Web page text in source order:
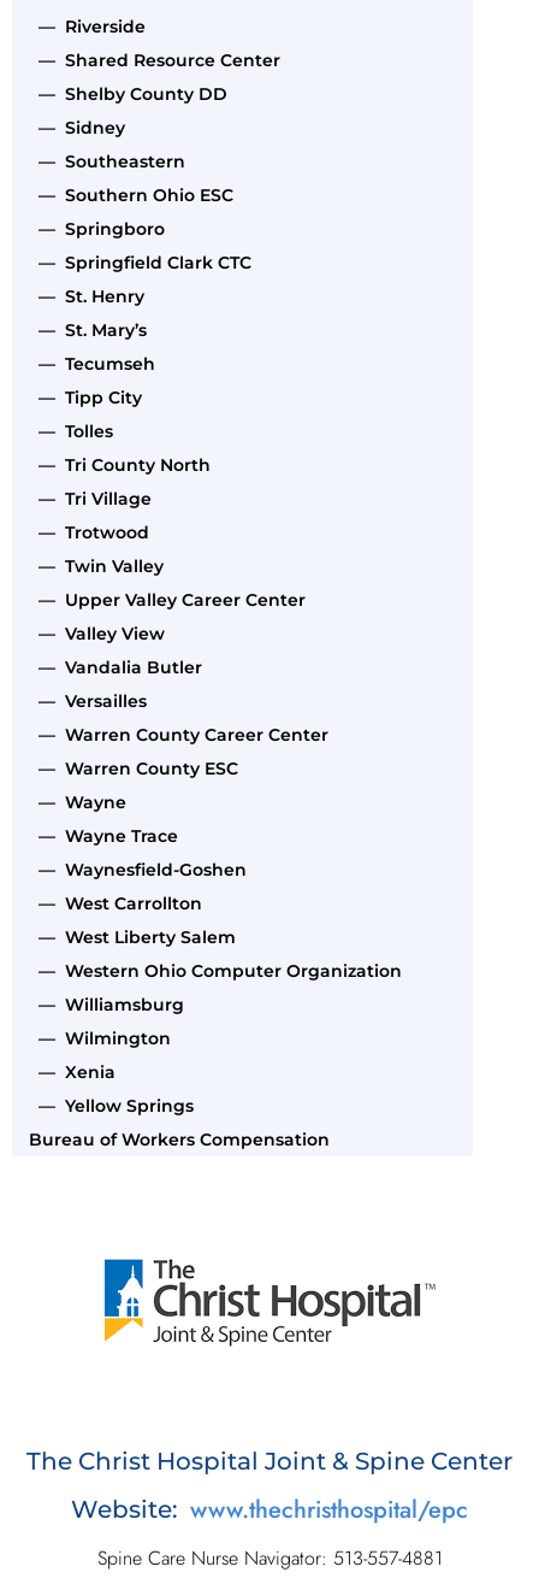
— Riverside
— Shared Resource Center
— Shelby County DD
— Sidney
— Southeastern
— Southern Ohio ESC
— Springboro
— Springfield Clark CTC
— St. Henry
— St. Mary’s
— Tecumseh
— Tipp City
— Tolles
— Tri County North
— Tri Village
— Trotwood
— Twin Valley
— Upper Valley Career Center
— Valley View
— Vandalia Butler
— Versailles
— Warren County Career Center
— Warren County ESC
— Wayne
— Wayne Trace
— Waynesfield-Goshen
— West Carrollton
— West Liberty Salem
— Western Ohio Computer Organization
— Williamsburg
— Wilmington
— Xenia
— Yellow Springs
Bureau of Workers Compensation
The Christ Hospital Joint & Spine Center
Website: www.thechristhospital/epc
Spine Care Nurse Navigator: 513-557-4881